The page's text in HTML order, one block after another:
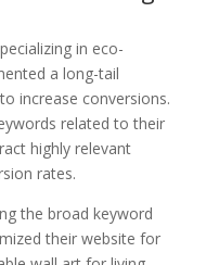
in eco-
a long-tail
increase conversions.
related to their
highly relevant
rates.
the broad keyword
their website for